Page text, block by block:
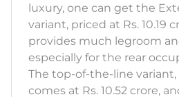
luxury, one can get the
variant, priced at Rs. 10.19
provides much legroom
especially for the rear
The top-of-the-line variant,
comes at Rs. 10.52 crore,